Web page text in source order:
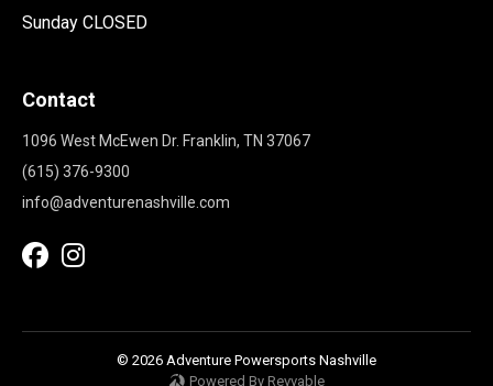
Sunday CLOSED
Contact
1096 West McEwen Dr. Franklin, TN 37067
(615) 376-9300
info@adventurenashville.com
© 2026 Adventure Powersports Nashville
Powered By Revvable